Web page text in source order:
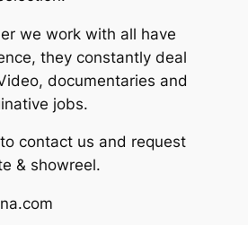
we work with all have
they constantly deal
documentaries and
jobs.
contact us and request
& showreel.